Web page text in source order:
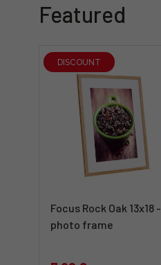
Featured
DISCOUNT
Focus Rock Oak 13x18 -
photo frame